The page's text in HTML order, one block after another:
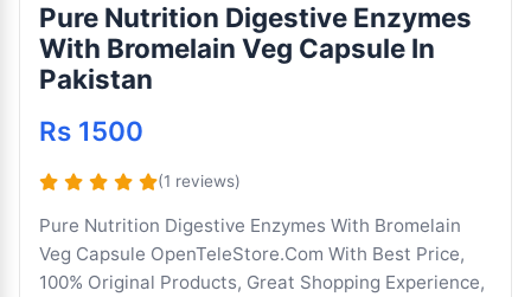
Pure Nutrition Digestive Enzymes
With Bromelain Veg Capsule In
Pakistan
Rs 1500
(1 reviews)
Pure Nutrition Digestive Enzymes With Bromelain
Veg Capsule OpenTeleStore.Com With Best Price,
100% Original Products, Great Shopping Experience,